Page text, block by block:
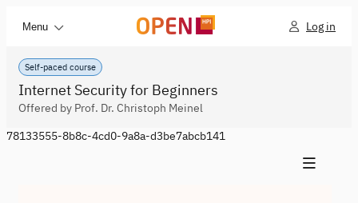
Menu Log in
Self-paced course
Internet Security for Beginners
Offered by Prof. Dr. Christoph Meinel
78133555-8b8c-4cd0-9a8a-d3be7abcb141